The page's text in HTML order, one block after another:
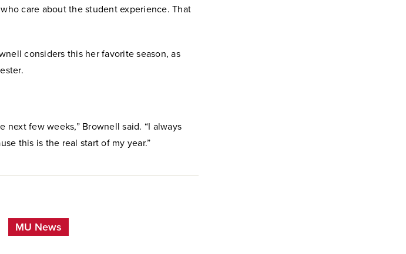
care about the student experience. That
considers this her favorite season, as
next few weeks,” Brownell said. “I always
this is the real start of my year.”
MU News